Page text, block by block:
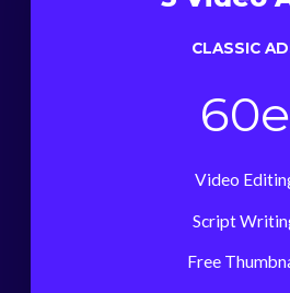
CLASSIC
60e
Video
Script
Free